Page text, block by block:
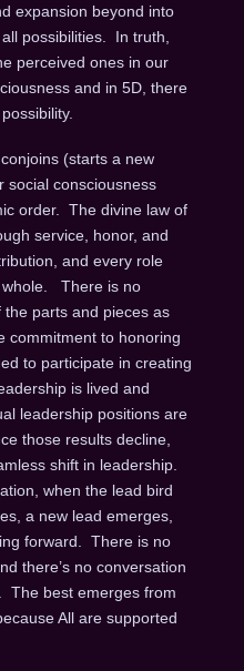
expansion beyond into
possibilities. In truth,
perceived ones in our
and in 5D, there
(starts a new
social consciousness
order. The divine law of
service, honor, and
and every role
whole. There is no
parts and pieces as
commitment to honoring
to participate in creating
is lived and
leadership positions are
those results decline,
shift in leadership.
when the lead bird
a new lead emerges,
forward. There is no
there’s no conversation
The best emerges from
All are supported